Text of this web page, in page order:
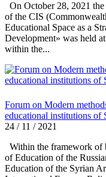
On October 28, 2021
of the CIS
Educational Space as a
Development» was held
within the...
Forum on Modern
educational institutions of
24 / 11 / 2021
Within the framework of
of Education of the
Education of the Syrian